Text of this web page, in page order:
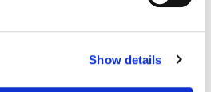
Show details